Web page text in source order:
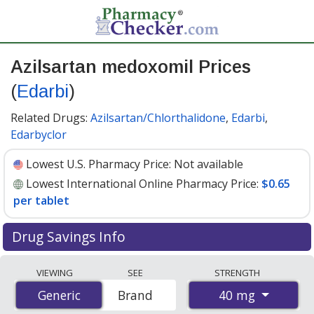
Azilsartan medoxomil Prices
(Edarbi)
Related Drugs: Azilsartan/Chlorthalidone, Edarbi,
Edarbyclor
Lowest U.S. Pharmacy Price: Not available
Lowest International Online Pharmacy Price: $0.65
per tablet
Drug Savings Info
accredited international online pharmacies, U.S. mail-
order pharmacies, and discount coupon programs. The
VIEWING
Generic
Generic
SEE
Brand
STRENGTH
40 mg